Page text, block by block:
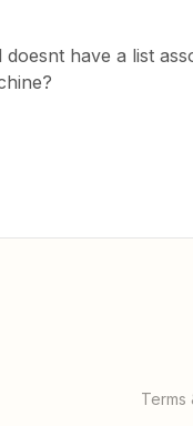
have a list
Terms